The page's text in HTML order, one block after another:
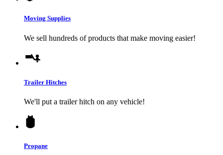
Moving Supplies
We sell hundreds of products that make moving easier!
Trailer Hitches
We'll put a trailer hitch on any vehicle!
Propane